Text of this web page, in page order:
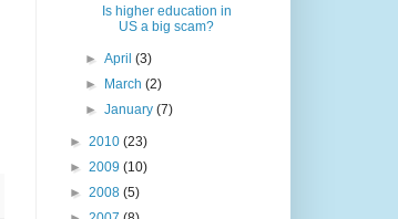
Is higher education in
US a big scam?
►April(3)
►
March(2)
►January(7)
► 2010 (23)
► 2009 (10)
► 2008 (5)